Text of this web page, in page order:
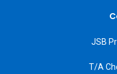
JSB
T/A